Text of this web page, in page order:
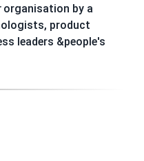
organisation by a
product
leaders &people's